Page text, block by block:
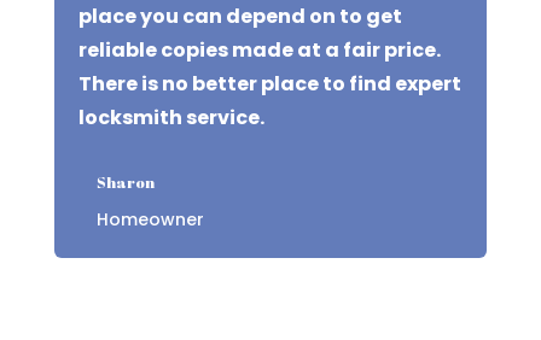
place you can depend on to get
reliable copies made at a fair price.
There is no better place to find expert
locksmith service.
Sharon
Homeowner